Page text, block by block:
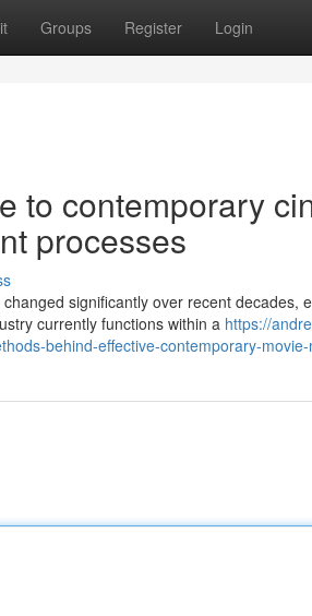
Groups Register Login
to contemporary
processes
significantly over recent decades,
currently functions within a https://
behind-effective-contemporary-